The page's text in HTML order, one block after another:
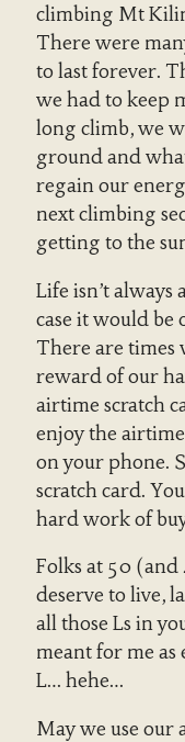
climbing Mt
There were
to last forever.
we had to keep
long climb, we
ground and
regain our
next climbing
getting to the
Life isn’t
case it would be
There are times
reward of our
airtime scratch
enjoy the
on your phone.
scratch card.
hard work of
Folks at 50
deserve to live,
all those Ls in
meant for me as
L… hehe…
May we use our